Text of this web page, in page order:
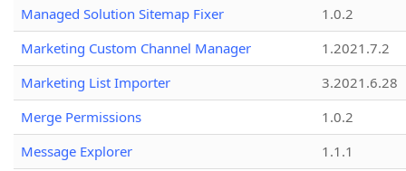
Managed Solution Sitemap Fixer
1.0.2
Marketing Custom Channel Manager
1.2021.7.2
Marketing List Importer
3.2021.6.28
Merge Permissions
1.0.2
Message Explorer
1.1.1